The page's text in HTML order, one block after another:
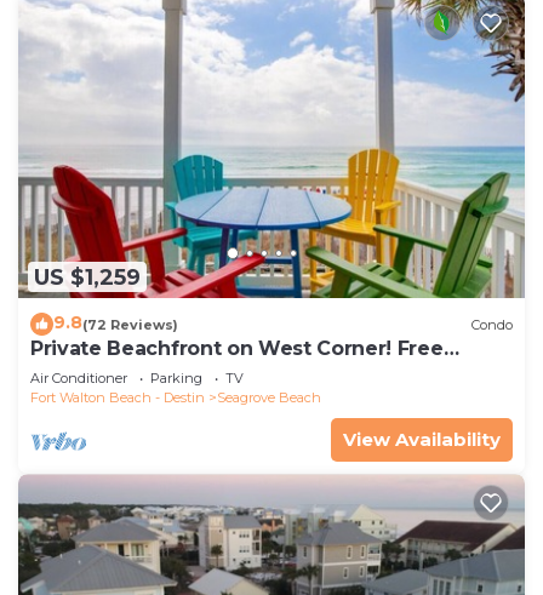
US $1,259
9.8(72 Reviews) Condo
Private Beachfront on West Corner! Free
Setups March-Oct! Deck access to beach!
Air Conditioner Parking
TV
Fort Walton Beach - Destin
Seagrove Beach
View Availability